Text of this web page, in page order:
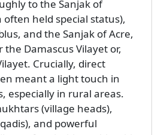
to the Sanjak of
often held special status),
and the Sanjak of Acre,
Damascus Vilayet or,
Crucially, direct
meant a light touch in
especially in rural areas.
(village heads),
and powerful